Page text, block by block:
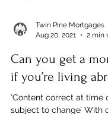
Twin Pine Mortgages
Aug 20, 2021
2 min
Can you get a